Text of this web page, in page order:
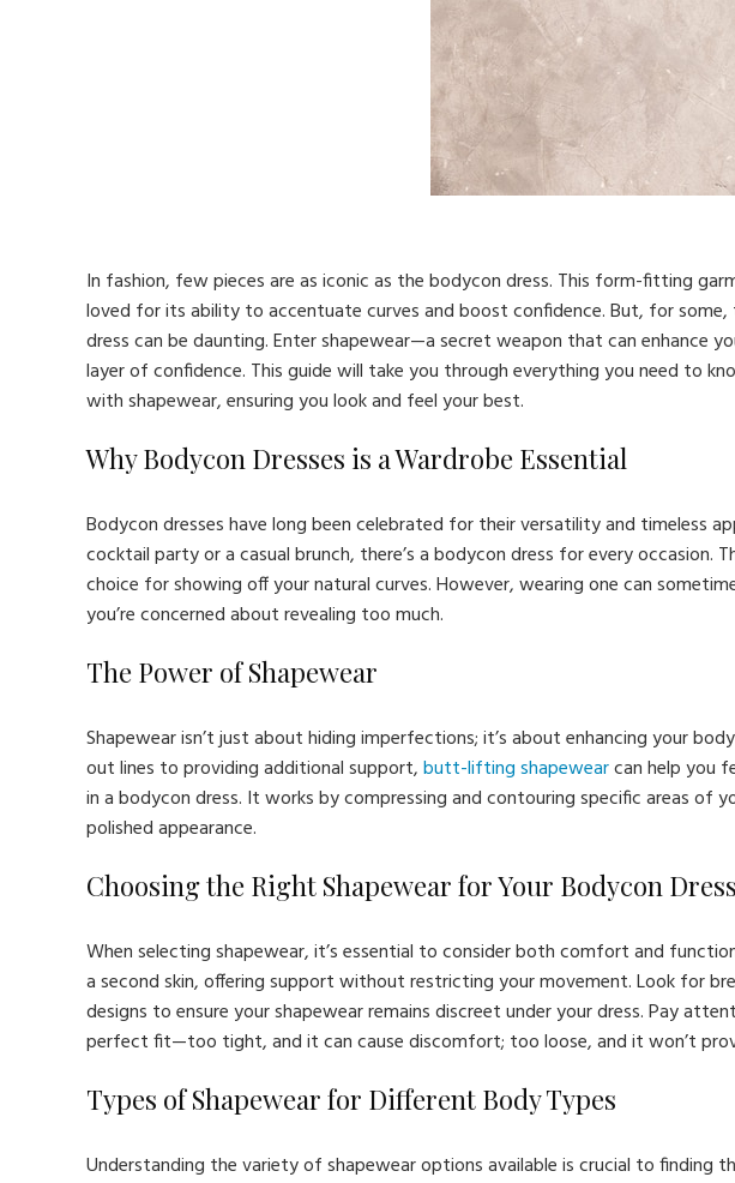
In fashion, few pieces are as iconic as the bodycon dress. This form-fitting
loved for its ability to accentuate curves and boost confidence. But, for
dress can be daunting. Enter shapewear—a secret weapon that can enhance
layer of confidence. This guide will take you through everything you need to
with shapewear, ensuring you look and feel your best.
Why Bodycon Dresses is a Wardrobe Essential
Bodycon dresses have long been celebrated for their versatility and timeless
cocktail party or a casual brunch, there’s a bodycon dress for every occasion.
choice for showing off your natural curves. However, wearing one can
you’re concerned about revealing too much.
The Power of Shapewear
Shapewear isn’t just about hiding imperfections; it’s about enhancing your
out lines to providing additional support,butt-lifting shapewearcan help you
in a bodycon dress. It works by compressing and contouring specific areas of
polished appearance.
Choosing the Right Shapewear for Your Bodycon Dress
When selecting shapewear, it’s essential to consider both comfort and
a second skin, offering support without restricting your movement. Look for
designs to ensure your shapewear remains discreet under your dress. Pay
perfect fit—too tight, and it can cause discomfort; too loose, and it won’t
Types of Shapewear for Different Body Types
Understanding the variety of shapewear options available is crucial to finding